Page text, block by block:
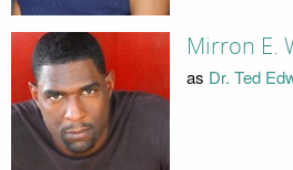
Mirron E.
as Dr. Ted